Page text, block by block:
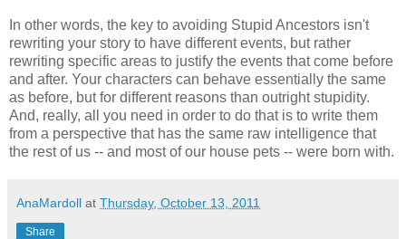
In other words, the key to avoiding Stupid Ancestors isn't
rewriting your story to have different events, but rather
rewriting specific areas to justify the events that come before
and after. Your characters can behave essentially the same
as before, but for different reasons than outright stupidity.
And, really, all you need in order to do that is to write them
from a perspective that has the same raw intelligence that
the rest of us -- and most of our house pets -- were born with.
AnaMardoll at Thursday, October 13, 2011
Share